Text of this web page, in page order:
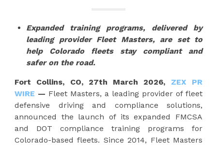
Expanded training programs, delivered by
leading provider Fleet Masters, are set to
help Colorado fleets stay compliant and
safer on the road.
Fort Collins, CO, 27th March 2026, ZEX PR
WIRE — Fleet Masters, a leading provider of fleet
defensive driving and compliance solutions,
announced the launch of its expanded FMCSA
and DOT compliance training programs for
Colorado-based fleets. Since 2014, Fleet Masters